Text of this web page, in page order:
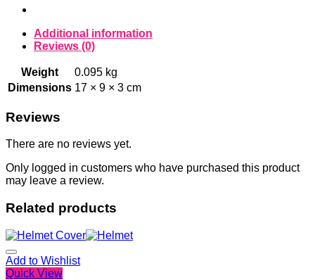
Additional information
Reviews (0)
Weight
0.095 kg
Dimensions 17 × 9 × 3 cm
Reviews
There are no reviews yet.
Only logged in customers who have purchased this product
may leave a review.
Related products
Add to Wishlist
Quick View